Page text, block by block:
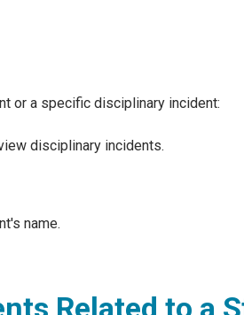
or a specific disciplinary incident:
disciplinary incidents.
name.
Related to a